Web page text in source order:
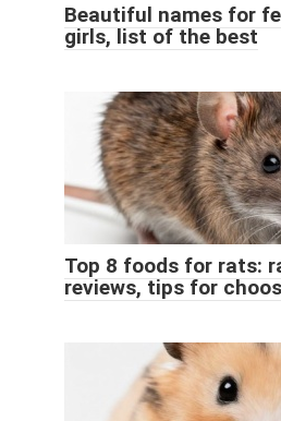
Beautiful names for
girls, list of the best
Top 8 foods for rats:
reviews, tips for